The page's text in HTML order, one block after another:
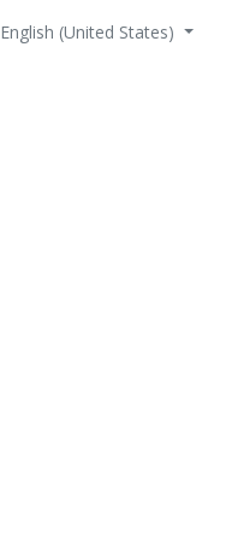
English (United States)